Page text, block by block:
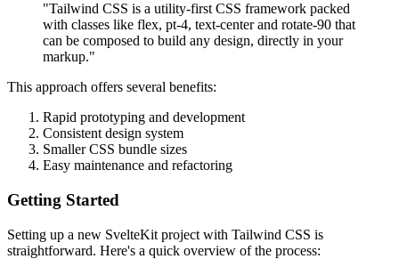
"Tailwind CSS is a utility-first CSS framework packed
with classes like flex, pt-4, text-center and rotate-90 that
can be composed to build any design, directly in your
markup."
This approach offers several benefits:
Rapid prototyping and development
Consistent design system
Smaller CSS bundle sizes
Easy maintenance and refactoring
Getting Started
Setting up a new SvelteKit project with Tailwind CSS is
straightforward. Here's a quick overview of the process: